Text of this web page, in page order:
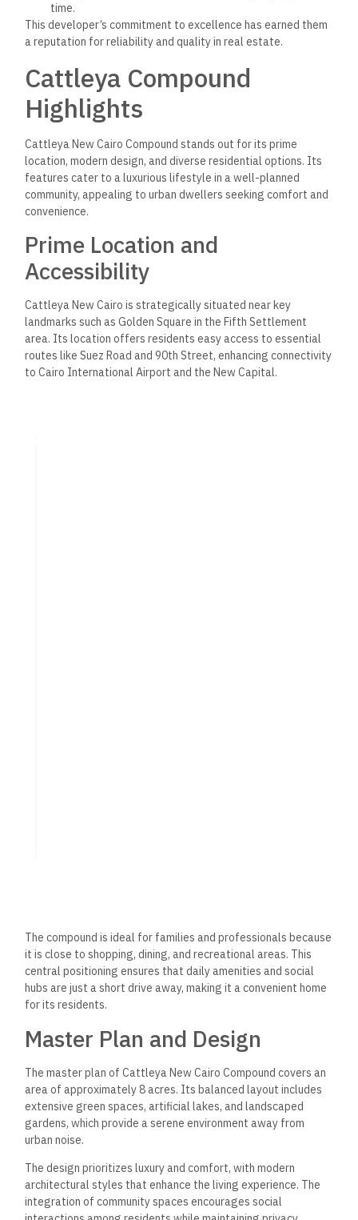
time.
This developer’s commitment to excellence has earned them
a reputation for reliability and quality in real estate.
Cattleya Compound
Highlights
Cattleya New Cairo Compound stands out for its prime
location, modern design, and diverse residential options. Its
features cater to a luxurious lifestyle in a well-planned
community, appealing to urban dwellers seeking comfort and
convenience.
Prime Location and
Accessibility
Cattleya New Cairo isstrategically situated near key
landmarks such as Golden Square in the Fifth Settlement
area. Its location offers residents easy access to essential
routes like Suez Road and 90th Street, enhancing connectivity
to Cairo International Airport and the New Capital.
practical layouts. Prices per meter range from 50,000 to
63,000 EGP, reflecting the luxury and quality of the
accommodations. With a focus on comfortable living,
Cattleya New Cairo is an attractive choice for prospective
homeowners.
Amenities and Facilities
Cattleya New Cairo Compound offers various amenities to
improve residents’ quality of life. The facilities cater to
various recreational activities and lifestyle needs, ensuring
convenience and enjoyment within the community.
Recreational Services
Cattleya Compound features multiple swimming
pools suitable for all ages, providing areas for relaxation and